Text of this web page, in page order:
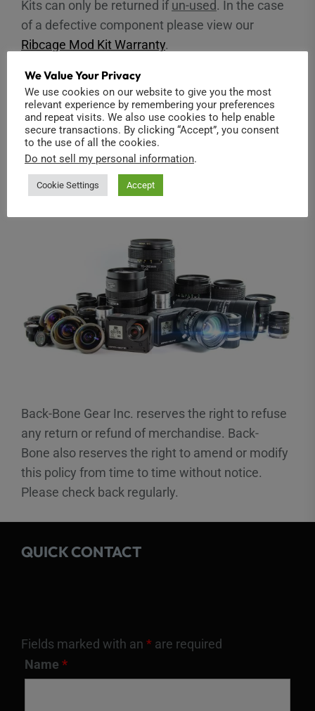
Kits can only be returned if un-used. In the case
of a defective component please view our
Ribcage Mod Kit Warranty.
Ribcage Modified Cameras
The standard 14-day return policy applies to our
modified cameras as outlined above. Our
Ribcage Modified Camera Warranty
that time.
Back-Bone Gear Inc. reserves the right to refuse
any return or refund of merchandise. Back-
Bone also reserves the right to amend or modify
this policy from time to time without notice.
Please check back regularly.
QUICK CONTACT
Fields marked with an * are required
Name *
We Value Your Privacy
We use cookies on our website to give you the most
relevant experience by remembering your preferences
and repeat visits. We also use cookies to help enable
secure transactions. By clicking “Accept”, you consent
to the use of all the cookies.
Do not sell my personal information.
Cookie Settings Accept